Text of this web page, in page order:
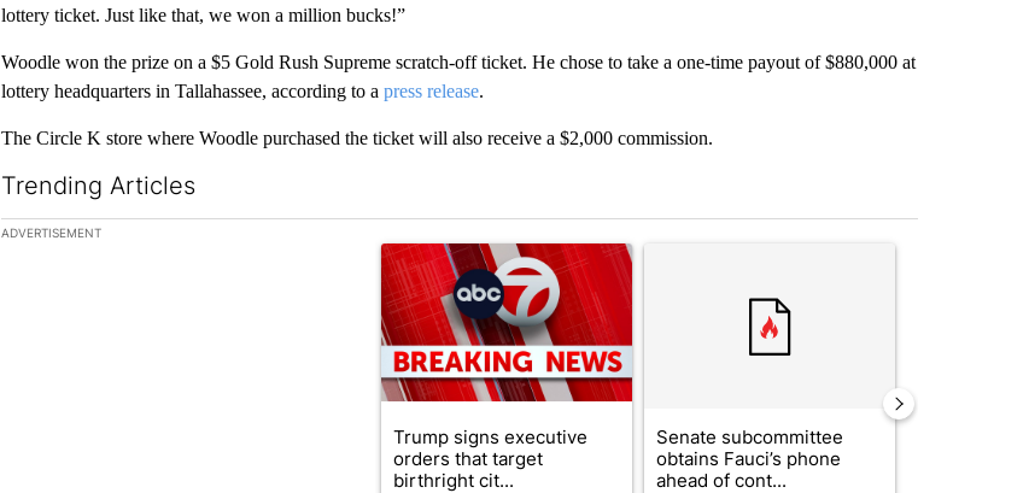
lottery ticket. Just like that, we won a million bucks!”
Woodle won the prize on a $5 Gold Rush Supreme scratch-off ticket. He chose to take a one-time payout of $880,000 at
lottery headquarters in Tallahassee, according to a press release.
The Circle K store where Woodle purchased the ticket will also receive a $2,000 commission.
Trending Articles
The following is a list of the most commented articles in the last 7 days.
ADVERTISEMENT
A trending article titled "Trump signs executive orders that target birthright
Trump signs executive
orders that target
birthright cit...
Senate subcommittee
obtains Fauci’s phone
ahead of cont...